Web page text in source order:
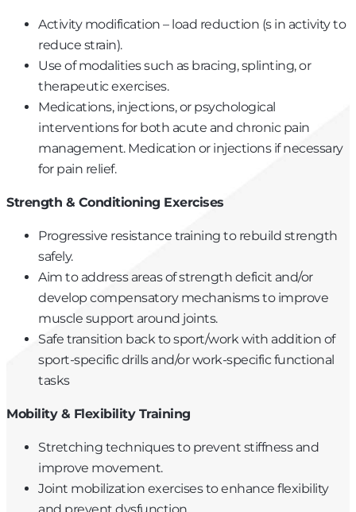
Activity modification – load reduction (s in activity to
reduce strain).
Use of modalities such as bracing, splinting, or
therapeutic exercises.
Medications, injections, or psychological
interventions for both acute and chronic pain
management. Medication or injections if necessary
for pain relief.
Strength & Conditioning Exercises
Progressive resistance training to rebuild strength
safely.
Aim to address areas of strength deficit and/or
develop compensatory mechanisms to improve
muscle support around joints.
Safe transition back to sport/work with addition of
sport-specific drills and/or work-specific functional
tasks
Mobility & Flexibility Training
Stretching techniques to prevent stiffness and
improve movement.
Joint mobilization exercises to enhance flexibility